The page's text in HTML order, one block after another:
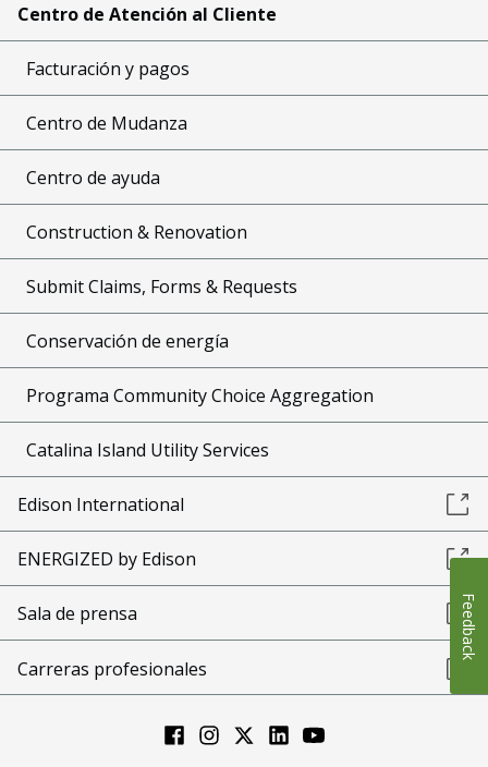
Centro de Atención al Cliente
Facturación y pagos
Centro de Mudanza
Centro de ayuda
Construction & Renovation
Submit Claims, Forms & Requests
Conservación de energía
Programa Community Choice Aggregation
Catalina Island Utility Services
Edison International
ENERGIZED by Edison
Sala de prensa
Carreras profesionales
Feedback